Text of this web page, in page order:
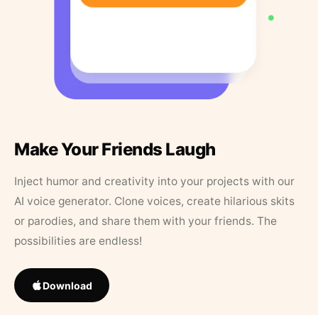
Make Your Friends Laugh
Inject humor and creativity into your projects with our
AI voice generator. Clone voices, create hilarious skits
or parodies, and share them with your friends. The
possibilities are endless!
Download